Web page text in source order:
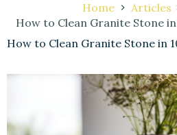
Home
Articles
How to Clean Granite Stone in
How to Clean Granite Stone in